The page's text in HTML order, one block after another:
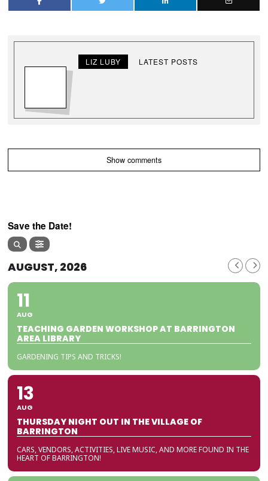
LIZ LUBY LATEST POSTS
Show comments
Save the Date!
AUGUST, 2026
11
AUG
TEACHING GARDEN WORKSHOP AT BARRINGTON
AREA LIBRARY
GARDENING TIPS AND TRICKS!
13
AUG
THURSDAY NIGHT OUT IN THE VILLAGE OF
BARRINGTON
CARS, VENDORS, ACTIVITIES, LIVE MUSIC, AND MORE FOUND IN THE
HEART OF BARRINGTON!